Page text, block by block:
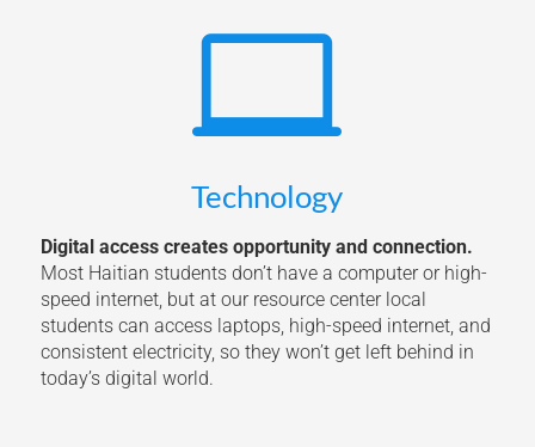

Technology
Digital access creates opportunity and connection.
Most Haitian students don’t have a computer or high-
speed internet, but at our resource center local
students can access laptops, high-speed internet, and
consistent electricity, so they won’t get left behind in
today’s digital world.